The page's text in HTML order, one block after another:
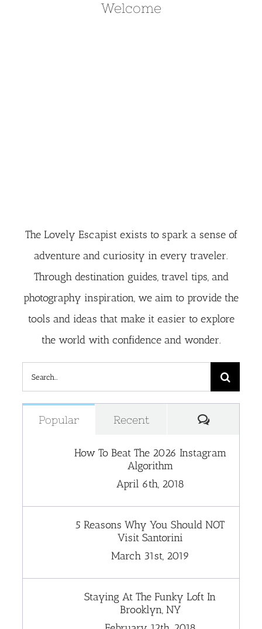
Welcome
The Lovely Escapist exists to spark a sense of
adventure and curiosity in every traveler.
Through destination guides, travel tips, and
photography inspiration, we aim to provide the
tools and ideas that make it easier to explore
the world with confidence and wonder.
Search
for:
Popular Recent
How To Beat The 2026 Instagram
Algorithm
April 6th, 2018
5 Reasons Why You Should NOT
Visit Santorini
March 31st, 2019
Staying At The Funky Loft In
Brooklyn, NY